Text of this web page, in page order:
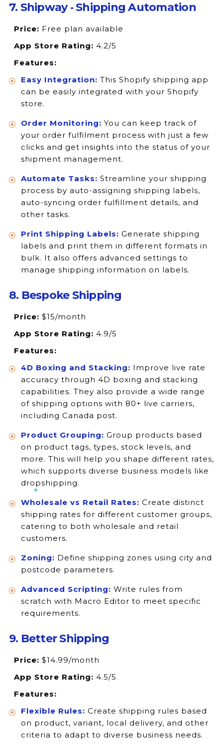
7. Shipway ‑ Shipping Automation
Price: Free plan available
App Store Rating: 4.2/5
Features:
Easy Integration: This Shopify shipping app
can be easily integrated with your Shopify
store.
Order Monitoring: You can keep track of
your order fulfilment process with just a few
clicks and get insights into the status of your
shipment management.
Automate Tasks: Streamline your shipping
process by auto-assigning shipping labels,
auto-syncing order fulfillment details, and
other tasks.
Print Shipping Labels: Generate shipping
labels and print them in different formats in
bulk. It also offers advanced settings to
manage shipping information on labels.
8. Bespoke Shipping
Price: $15/month
App Store Rating: 4.9/5
Features:
4D Boxing and Stacking: Improve live rate
accuracy through 4D boxing and stacking
capabilities. They also provide a wide range
of shipping options with 80+ live carriers,
including Canada post.
Product Grouping: Group products based
on product tags, types, stock levels, and
more. This will help you shape different rates,
which supports diverse business models like
dropshipping.
Wholesale vs Retail Rates: Create distinct
shipping rates for different customer groups,
catering to both wholesale and retail
customers.
Zoning: Define shipping zones using city and
postcode parameters.
Advanced Scripting: Write rules from
scratch with Macro Editor to meet specific
requirements.
9. Better Shipping
Price: $14.99/month
App Store Rating: 4.5/5
Features:
Flexible Rules: Create shipping rules based
on product, variant, local delivery, and other
criteria to adapt to diverse business needs.